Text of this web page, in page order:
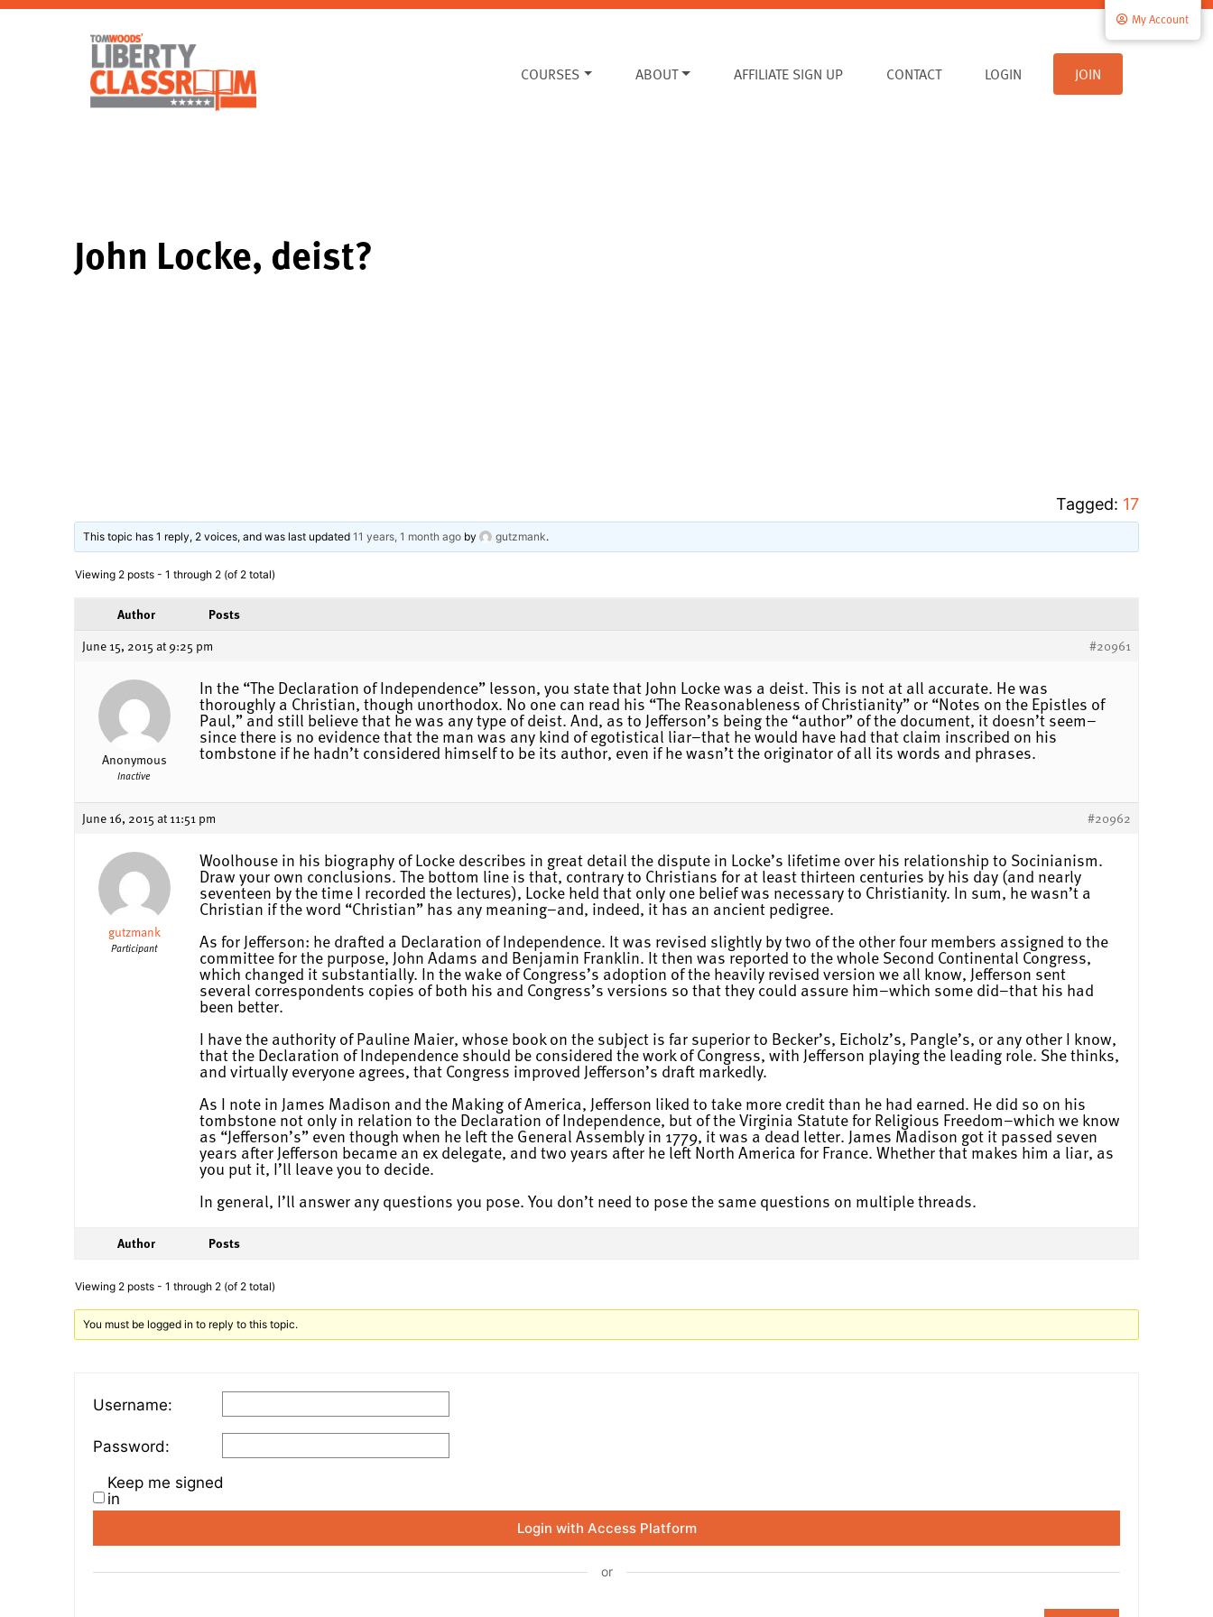
COURSES ABOUT AFFILIATE SIGN UP CONTACT
My Account
LOGIN JOIN
John Locke, deist?
Tagged: 17
This topic has 1 reply, 2 voices, and was last updated11 years, 1 month ago by gutzmank.
Viewing 2 posts - 1 through 2 (of 2 total)
Author
Posts
June 15, 2015 at 9:25 pm
#20961
Anonymous
Inactive
In the “The Declaration of Independence” lesson, you state that John Locke was a deist. This is not at all accurate. He was
thoroughly a Christian, though unorthodox. No one can read his “The Reasonableness of Christianity” or “Notes on the Epistles of
Paul,” and still believe that he was any type of deist. And, as to Jefferson’s being the “author” of the document, it doesn’t seem–
since there is no evidence that the man was any kind of egotistical liar–that he would have had that claim inscribed on his
tombstone if he hadn’t considered himself to be its author, even if he wasn’t the originator of all its words and phrases.
June 16, 2015 at 11:51 pm #20962
gutzmank
Participant
Woolhouse in his biography of Locke describes in great detail the dispute in Locke’s lifetime over his relationship to Socinianism.
Draw your own conclusions. The bottom line is that, contrary to Christians for at least thirteen centuries by his day (and nearly
seventeen by the time I recorded the lectures), Locke held that only one belief was necessary to Christianity. In sum, he wasn’t a
Christian if the word “Christian” has any meaning–and, indeed, it has an ancient pedigree.
As for Jefferson: he drafted a Declaration of Independence. It was revised slightly by two of the other four members assigned to the
committee for the purpose, John Adams and Benjamin Franklin. It then was reported to the whole Second Continental Congress,
which changed it substantially. In the wake of Congress’s adoption of the heavily revised version we all know, Jefferson sent
several correspondents copies of both his and Congress’s versions so that they could assure him–which some did–that his had
been better.
I have the authority of Pauline Maier, whose book on the subject is far superior to Becker’s, Eicholz’s, Pangle’s, or any other I know,
that the Declaration of Independence should be considered the work of Congress, with Jefferson playing the leading role. She thinks,
and virtually everyone agrees, that Congress improved Jefferson’s draft markedly.
As I note in James Madison and the Making of America, Jefferson liked to take more credit than he had earned. He did so on his
tombstone not only in relation to the Declaration of Independence, but of the Virginia Statute for Religious Freedom–which we know
as “Jefferson’s” even though when he left the General Assembly in 1779, it was a dead letter. James Madison got it passed seven
years after Jefferson became an ex delegate, and two years after he left North America for France. Whether that makes him a liar, as
you put it, I’ll leave you to decide.
In general, I’ll answer any questions you pose. You don’t need to pose the same questions on multiple threads.
Author Posts
Viewing 2 posts - 1 through 2 (of 2 total)
You must be logged in to reply to this topic.
Username:
Password:
Keep me signed
in
Login with Access Platform
or